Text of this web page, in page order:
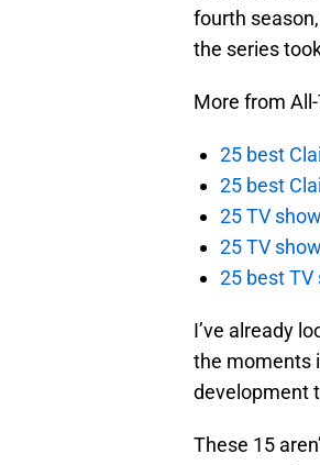
fourth
the series
More from
25 best
25 best
25 TV
25 TV
25 best TV
I’ve already
the moments
development
These 15